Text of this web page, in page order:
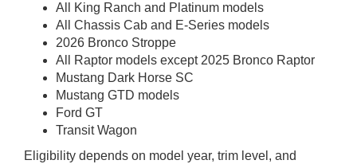
All King Ranch and Platinum models
All Chassis Cab and E-Series models
2026 Bronco Stroppe
All Raptor models except 2025 Bronco Raptor
Mustang Dark Horse SC
Mustang GTD models
Ford GT
Transit Wagon
Eligibility depends on model year, trim level, and